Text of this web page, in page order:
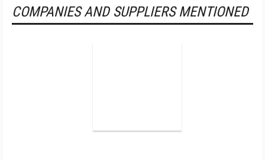
COMPANIES AND SUPPLIERS MENTIONED